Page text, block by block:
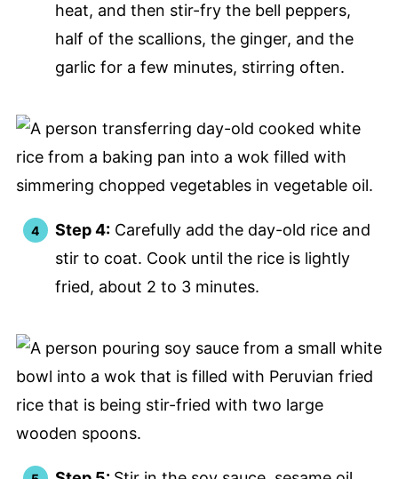
heat, and then stir-fry the bell peppers,
half of the scallions, the ginger, and the
garlic for a few minutes, stirring often.
Step 4:Carefully add the day-old rice and
stir to coat. Cook until the rice is lightly
fried, about 2 to 3 minutes.